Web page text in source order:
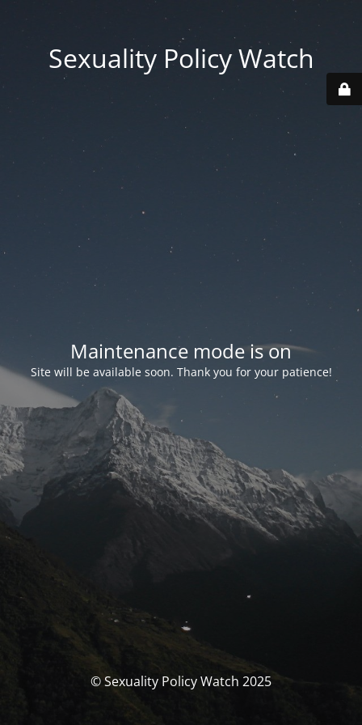
Sexuality Policy Watch
Maintenance mode is on
Site will be available soon. Thank you for your patience!
© Sexuality Policy Watch 2025